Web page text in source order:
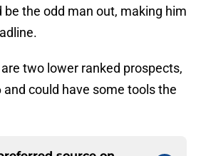
be the odd man out, making him
two lower ranked prospects,
could have some tools the